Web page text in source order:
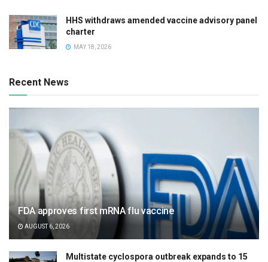
HHS withdraws amended vaccine advisory panel
charter
MAY 18, 2026
Recent News
FDA approves first mRNA flu vaccine
AUGUST 6, 2026
Multistate cyclospora outbreak expands to 15